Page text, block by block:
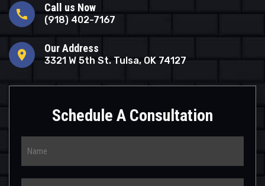
call Call us Now
(918) 402-7167
location_on Our Address
3321 W 5th St. Tulsa, OK 74127
Schedule A Consultation